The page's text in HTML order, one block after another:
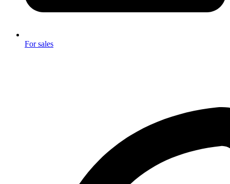
For sales